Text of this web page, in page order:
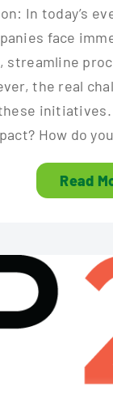
In today’s
face
streamline
the real
How do
Read